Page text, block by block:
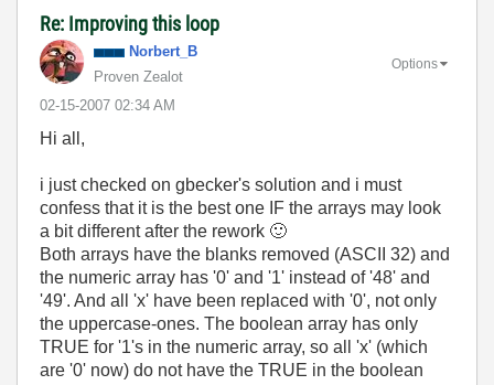
Re: Improving this loop
Norbert_B
Proven Zealot
‎02-15-2007 02:34 AM
Options
Hi all,
i just checked on gbecker's solution and i must
confess that it is the best one IF the arrays may look
a bit different after the rework 🙂
Both arrays have the blanks removed (ASCII 32) and
the numeric array has '0' and '1' instead of '48' and
'49'. And all 'x' have been replaced with '0', not only
the uppercase-ones. The boolean array has only
TRUE for '1's in the numeric array, so all 'x' (which
are '0' now) do not have the TRUE in the boolean